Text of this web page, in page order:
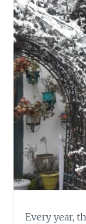
Every year,